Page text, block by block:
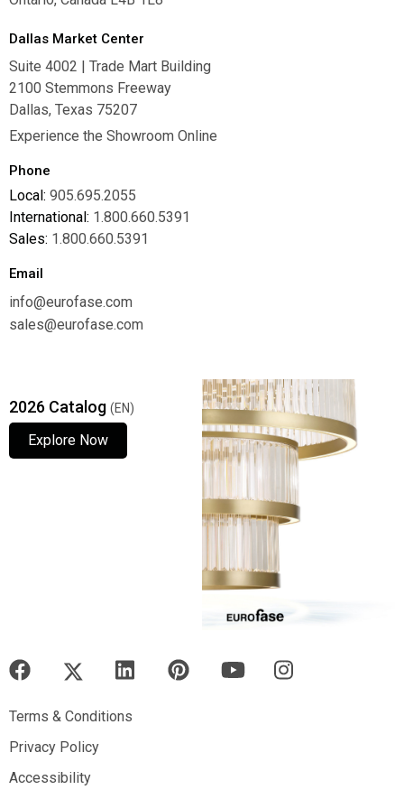
Dallas Market Center
Suite 4002 | Trade Mart Building
2100 Stemmons Freeway
Dallas, Texas 75207
Experience the Showroom Online
Phone
Local: 905.695.2055
International: 1.800.660.5391
Sales: 1.800.660.5391
Email
info@eurofase.com
sales@eurofase.com
2026 Catalog (EN)
Explore Now
Terms & Conditions
Terms & Conditions
Privacy Policy
Privacy Policy
Accessibility